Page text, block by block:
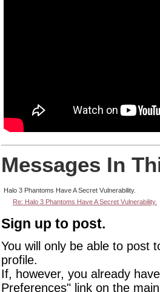
Messages In
Halo 3 Phantoms Have A Secret Vulnerability.
Re: Halo 3 Phantoms Have A Secret Vulnerability.
Sign up to post.
You will only be able to post
profile.
If, however, you already
Preferences" link on the